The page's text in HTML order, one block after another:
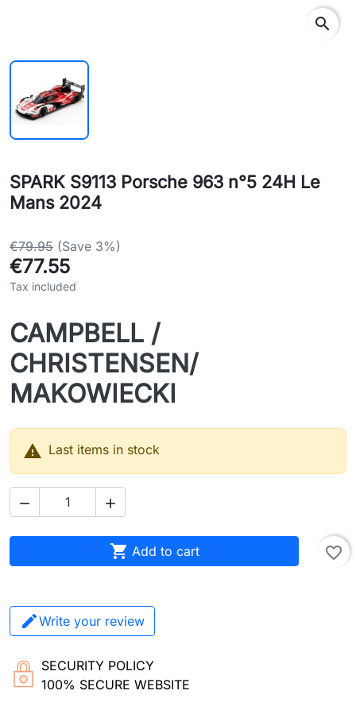
search
SPARK S9113 Porsche 963 n°5 24H Le
Mans 2024
€79.95 (Save 3%)
€77.55
Tax included
CAMPBELL /
CHRISTENSEN/
MAKOWIECKI
 Last items in stock
 
 Add to cart favorite_border
Write your review
SECURITY POLICY
100% SECURE WEBSITE